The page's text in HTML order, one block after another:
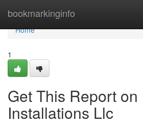
bookmarkinginfo
Home
Home
1
Get This Report on
Installations Llc